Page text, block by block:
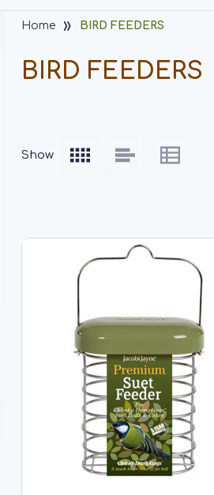
Home BIRD FEEDERS
BIRD FEEDERS
Show